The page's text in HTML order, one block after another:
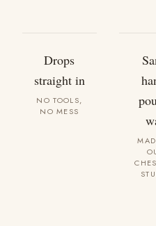
Drops
straight in
NO TOOLS,
NO MESS